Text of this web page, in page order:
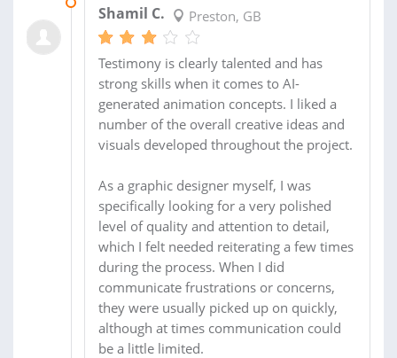
Shamil C. Preston, GB
Testimony is clearly talented and has
strong skills when it comes to AI-
generated animation concepts. I liked a
number of the overall creative ideas and
visuals developed throughout the project.
As a graphic designer myself, I was
specifically looking for a very polished
level of quality and attention to detail,
which I felt needed reiterating a few times
during the process. When I did
communicate frustrations or concerns,
they were usually picked up on quickly,
although at times communication could
be a little limited.